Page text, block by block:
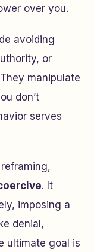
over you.
avoiding
or
manipulate
don’t
serves
. It
imposing a
denial,
ultimate goal is